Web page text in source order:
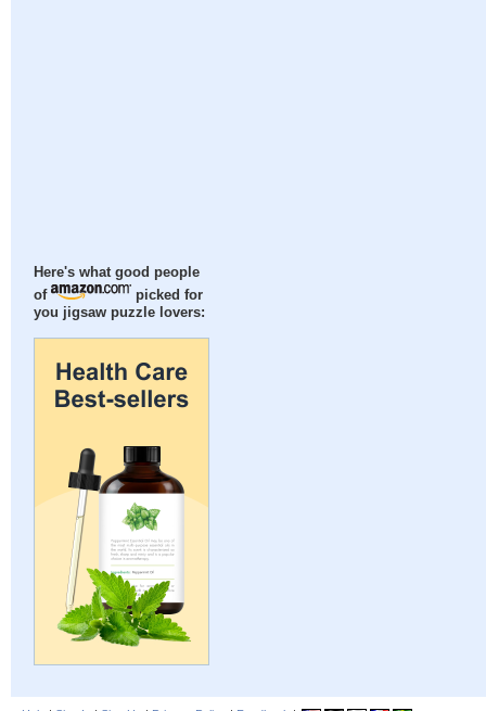
Here's what good people
of
picked for
you jigsaw puzzle lovers: